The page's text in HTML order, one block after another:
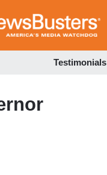
to
Testimonials